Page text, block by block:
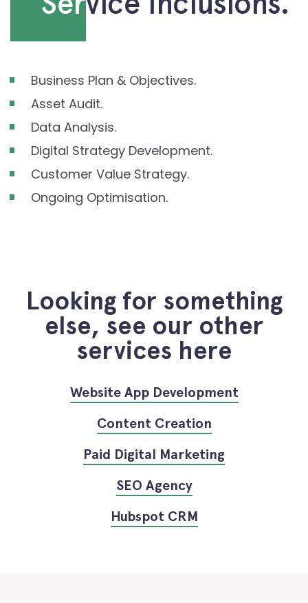
Business Plan & Objectives.
Asset Audit.
Data Analysis.
Digital Strategy Development.
Customer Value Strategy.
Ongoing Optimisation.
Looking for something
else, see our other
services here
Website App Development
Content Creation
Paid Digital Marketing
SEO Agency
Hubspot CRM